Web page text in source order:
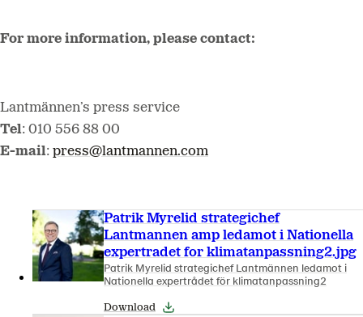
For more information, please contact:
Lantmännen’s press service
Tel: 010 556 88 00
E-mail: press@lantmannen.com
Patrik Myrelid strategichef
Lantmannen amp ledamot i Nationella
expertradet for klimatanpassning2.jpg
Patrik Myrelid strategichef Lantmännen ledamot i
Nationella expertrådet för klimatanpassning2
Download